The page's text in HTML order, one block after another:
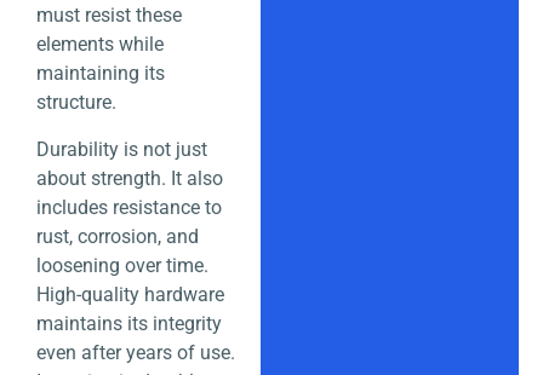
must resist these
elements while
maintaining its
structure.
Durability is not just
about strength. It also
includes resistance to
rust, corrosion, and
loosening over time.
High-quality hardware
maintains its integrity
even after years of use.